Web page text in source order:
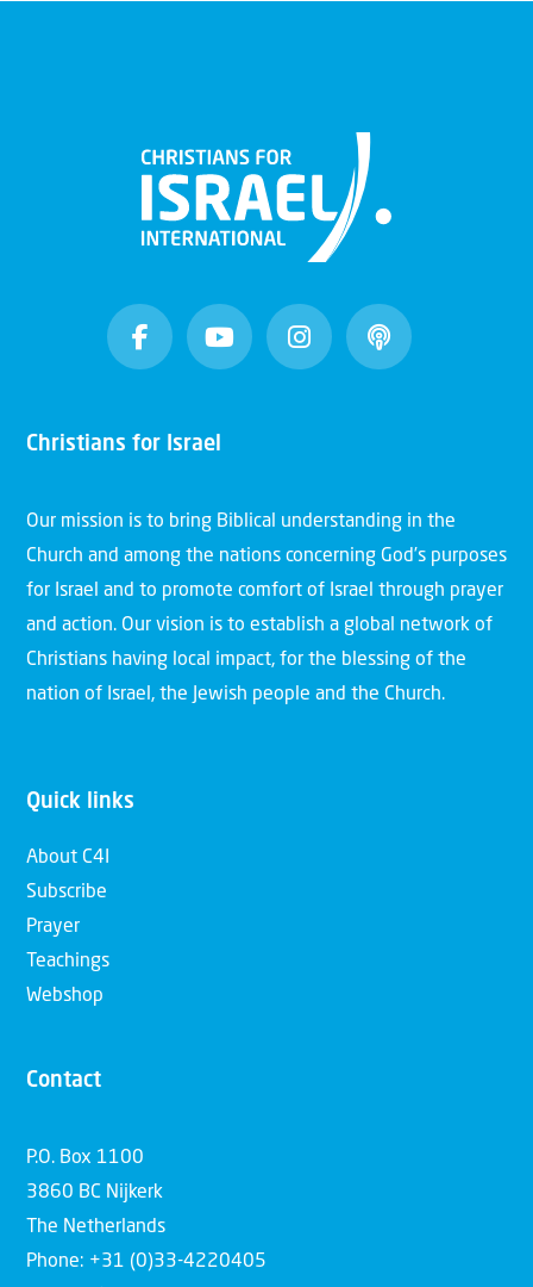
Christians for Israel
Our mission is to bring Biblical understanding in the
Church and among the nations concerning God’s purposes
for Israel and to promote comfort of Israel through prayer
and action. Our vision is to establish a global network of
Christians having local impact, for the blessing of the
nation of Israel, the Jewish people and the Church.
Quick links
About C4I
Subscribe
Prayer
Teachings
Webshop
Contact
P.O. Box 1100
3860 BC Nijkerk
The Netherlands
Phone: +31 (0)33-4220405